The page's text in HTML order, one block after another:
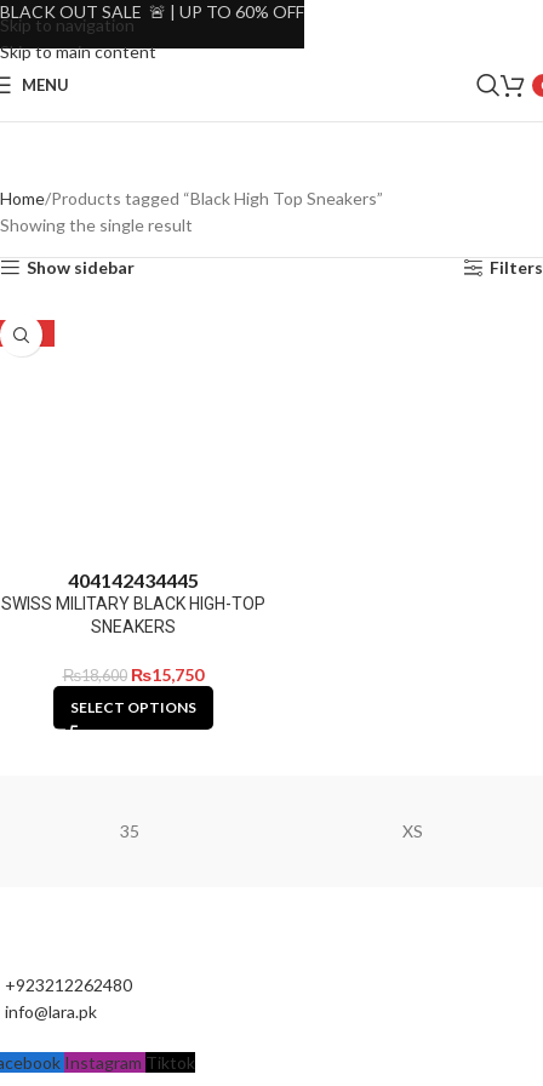
Skip to navigation
Skip to main content
MENU
Home Products tagged “Black High Top Sneakers”
Showing the single result
Show sidebar Filters
-15%
404142434445
SWISS MILITARY BLACK HIGH-TOP
SNEAKERS
₨18,600 ₨15,750
SELECT OPTIONS
35 XS
+923212262480
info@lara.pk
Instagram Tiktok
BLACK OUT SALE 🚨 | UP TO 60% OFF